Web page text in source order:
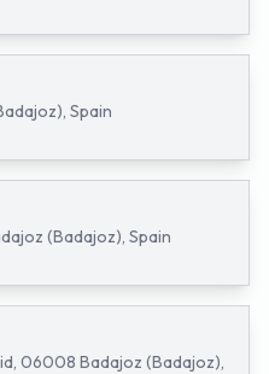
Spain
(Badajoz), Spain
06008 Badajoz (Badajoz),